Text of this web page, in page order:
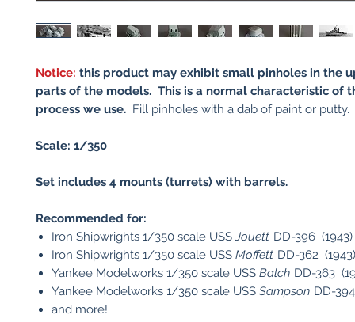
Notice: this product may exhibit small pinholes in the
parts of the models. This is a normal characteristic of
process we use. Fill pinholes with a dab of paint or putty.
Scale: 1/350
Set includes 4 mounts (turrets) with barrels.
Recommended for:
Iron Shipwrights 1/350 scale USSJouett DD-396 (1943)
Iron Shipwrights 1/350 scale USS Moffett DD-362 (1943)
Yankee Modelworks 1/350 scale USS Balch DD-363
Yankee Modelworks 1/350 scale USS Sampson DD-394
and more!